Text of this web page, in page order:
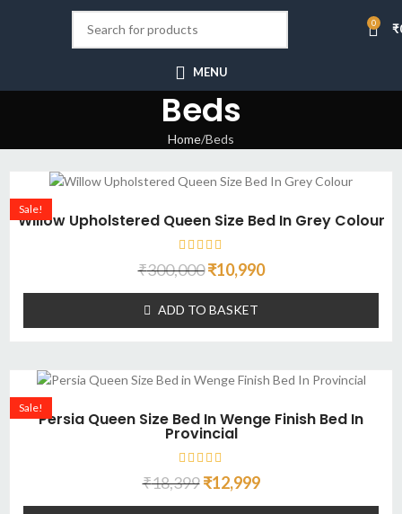
0 ₹
MENU
Beds
Home Beds
Willow Upholstered Queen Size Bed In Grey Colour
Sale!
₹300,000 ₹10,990
ADD TO BASKET
Persia Queen Size Bed In Wenge Finish Bed In
Provincial
Sale!
₹18,399 ₹12,999